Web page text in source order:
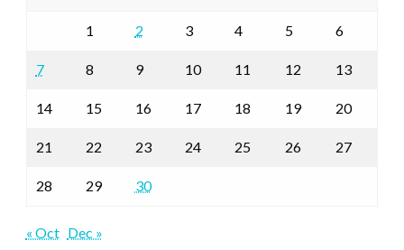
1 2 3 4 5 6
7 8 9 10 11 12 13
14 15 16 17 18 19 20
21 22 23 24 25 26 27
28 29 30
« Oct Dec »